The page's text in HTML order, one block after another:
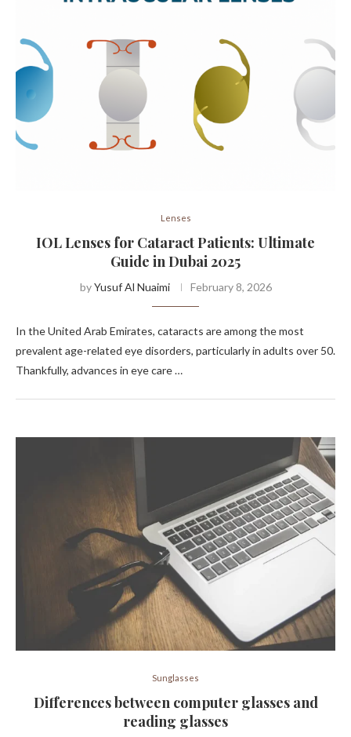
Lenses
IOL Lenses for Cataract Patients: Ultimate
Guide in Dubai 2025
byYusuf Al Nuaimi February 8, 2026
In the United Arab Emirates, cataracts are among the most
prevalent age-related eye disorders, particularly in adults over 50.
Thankfully, advances in eye care …
Sunglasses
Differences between computer glasses and
reading glasses